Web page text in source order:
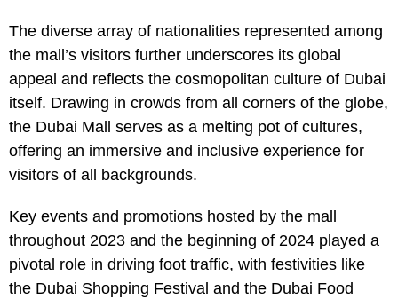
The diverse array of nationalities represented among
the mall’s visitors further underscores its global
appeal and reflects the cosmopolitan culture of Dubai
itself. Drawing in crowds from all corners of the globe,
the Dubai Mall serves as a melting pot of cultures,
offering an immersive and inclusive experience for
visitors of all backgrounds.
Key events and promotions hosted by the mall
throughout 2023 and the beginning of 2024 played a
pivotal role in driving foot traffic, with festivities like
the Dubai Shopping Festival and the Dubai Food